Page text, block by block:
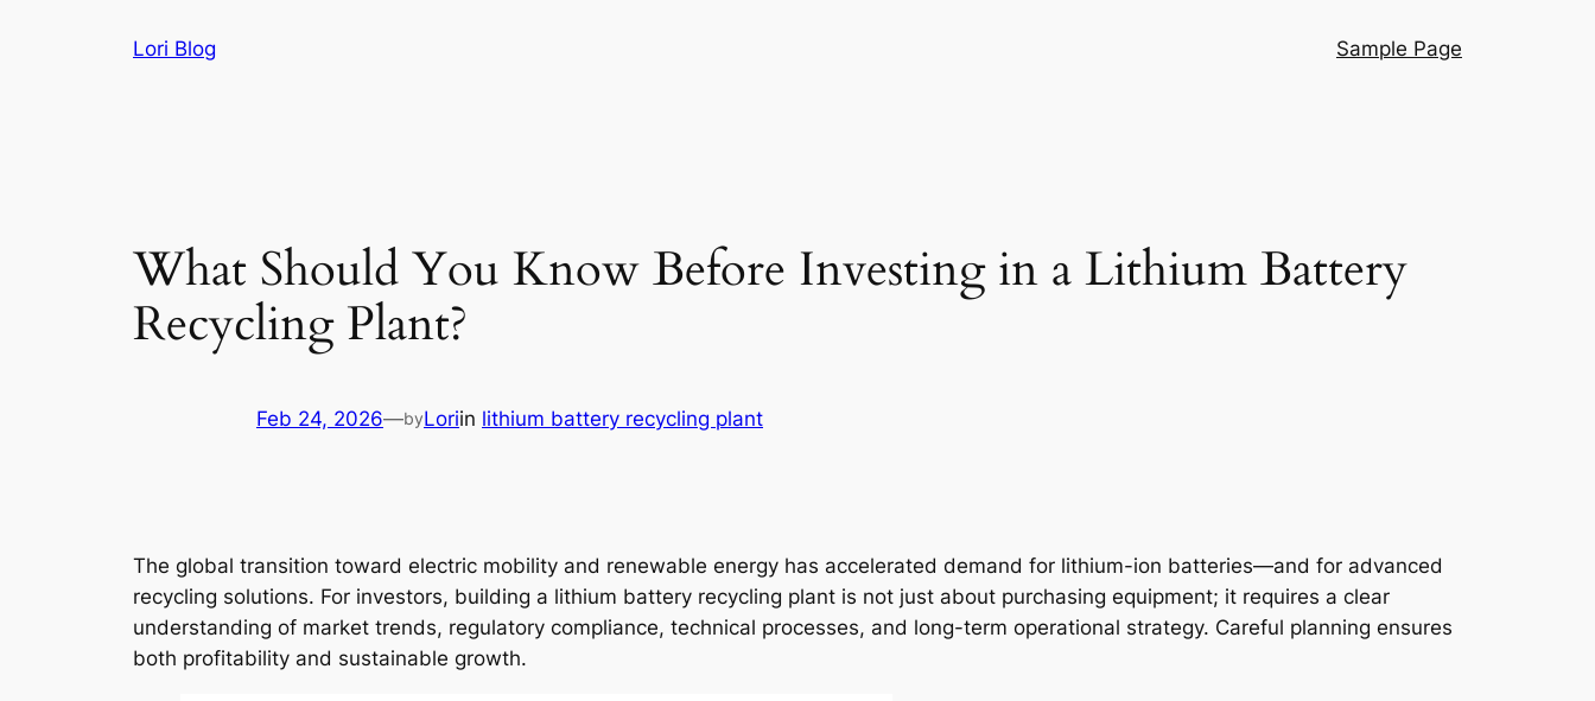
Lori Blog Sample Page
What Should You Know Before Investing in a Lithium Battery
Recycling Plant?
Feb 24, 2026—byLoriin lithium battery recycling plant
The global transition toward electric mobility and renewable energy has accelerated demand for lithium-ion batteries—and for advanced
recycling solutions. For investors, building a lithium battery recycling plant is not just about purchasing equipment; it requires a clear
understanding of market trends, regulatory compliance, technical processes, and long-term operational strategy. Careful planning ensures
both profitability and sustainable growth.